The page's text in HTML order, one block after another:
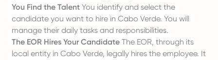
You Find the Talent You identify and select the
candidate you want to hire in Cabo Verde. You will
manage their daily tasks and responsibilities.
The EOR Hires Your Candidate The EOR, through its
local entity in Cabo Verde, legally hires the employee. It